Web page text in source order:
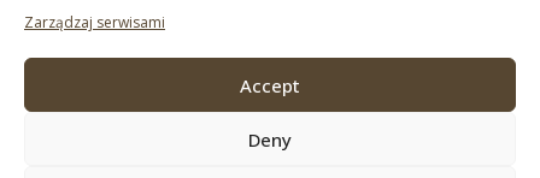
Zarządzaj serwisami
Accept
Deny